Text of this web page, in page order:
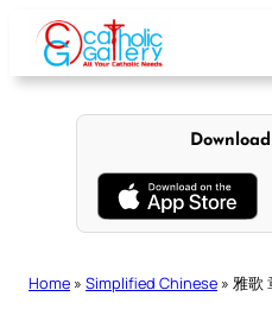
content
Home » Simplified Chinese » 雅歌